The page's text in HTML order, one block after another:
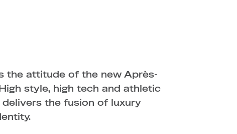
the attitude of the new Après-
style, high tech and athletic
the fusion of luxury